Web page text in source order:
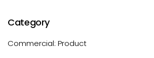
Category
Commercial: Product